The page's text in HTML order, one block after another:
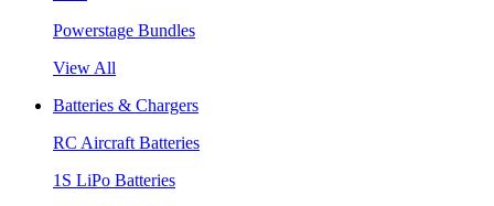
Powerstage Bundles
View All
Batteries & Chargers
RC Aircraft Batteries
1S LiPo Batteries